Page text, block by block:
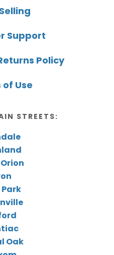
Support
Policy
Use
STREETS:
Oak